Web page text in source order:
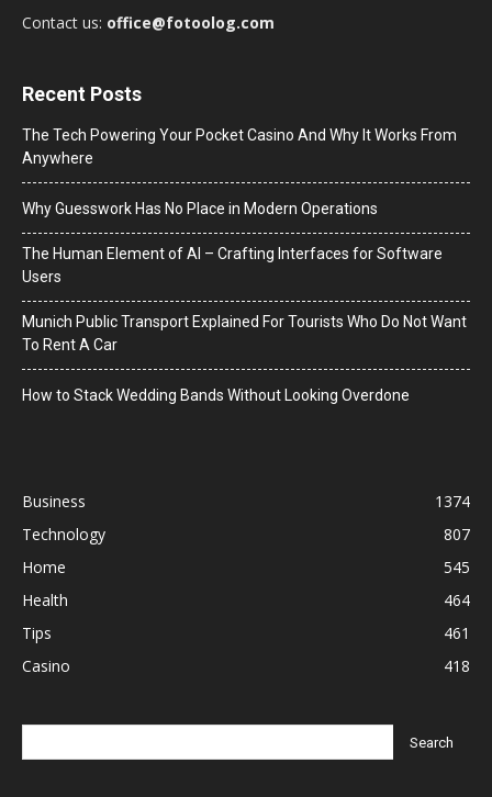
Contact us: office@fotoolog.com
Recent Posts
The Tech Powering Your Pocket Casino And Why It Works From
Anywhere
Why Guesswork Has No Place in Modern Operations
The Human Element of AI – Crafting Interfaces for Software
Users
Munich Public Transport Explained For Tourists Who Do Not Want
To Rent A Car
How to Stack Wedding Bands Without Looking Overdone
Business
1374
Technology
807
Home
545
Health
464
Tips
461
Casino
418